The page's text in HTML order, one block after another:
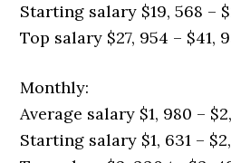
Starting salary $19, 568 –
Top salary $27, 954 – $41,
Monthly:
Average salary $1, 980 –
Starting salary $1, 631 –